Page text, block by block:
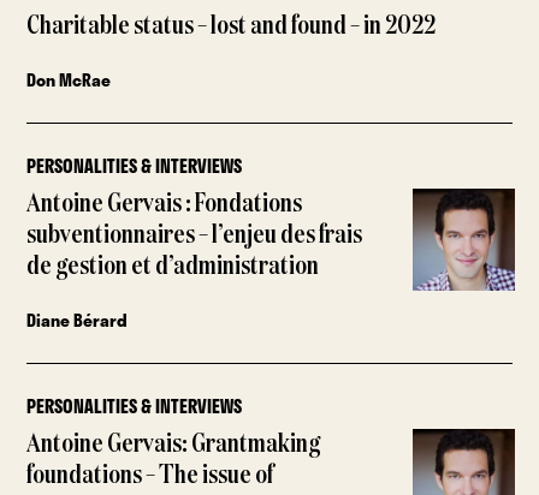
Charitable status – lost and found – in 2022
Don McRae
PERSONALITIES & INTERVIEWS
Antoine Gervais : Fondations
subventionnaires – l’enjeu des frais
de gestion et d’administration
Diane Bérard
PERSONALITIES & INTERVIEWS
Antoine Gervais: Grantmaking
foundations – The issue of